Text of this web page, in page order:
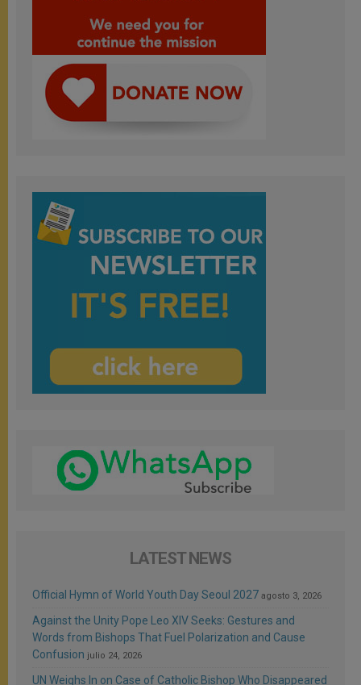
LATEST NEWS
Official Hymn of World Youth Day Seoul 2027 agosto 3, 2026
Against the Unity Pope Leo XIV Seeks: Gestures and
Words from Bishops That Fuel Polarization and Cause
Confusion julio 24, 2026
UN Weighs In on Case of Catholic Bishop Who Disappeared